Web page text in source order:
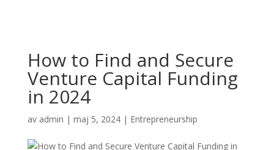
How to Find and Secure
Venture Capital Funding
in 2024
av admin | maj 5, 2024| Entrepreneurship